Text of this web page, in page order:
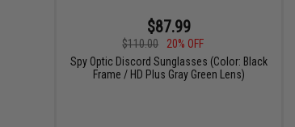
$87.99
$110.00
20% OFF
Spy Optic Discord Sunglasses (Color: Black
Frame / HD Plus Gray Green Lens)